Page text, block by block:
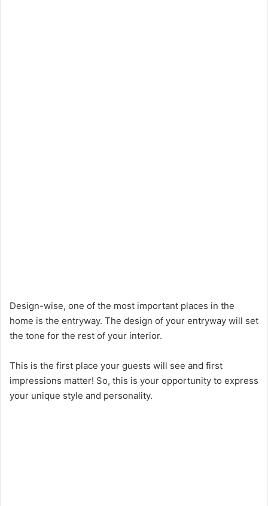
Design-wise, one of the most important places in the
home is the entryway. The design of your entryway will set
the tone for the rest of your interior.
This is the first place your guests will see and first
impressions matter! So, this is your opportunity to express
your unique style and personality.